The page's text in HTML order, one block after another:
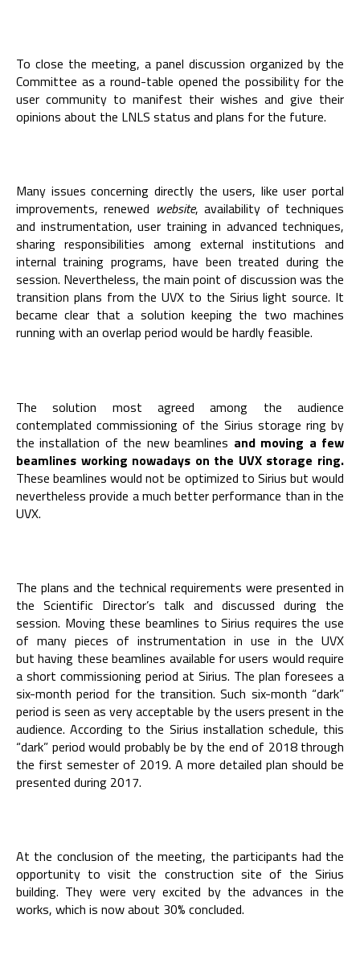
To close the meeting, a panel discussion organized by the
Committee as a round-table opened the possibility for the
user community to manifest their wishes and give their
opinions about the LNLS status and plans for the future.
Many issues concerning directly the users, like user portal
improvements, renewed website, availability of techniques
and instrumentation, user training in advanced techniques,
sharing responsibilities among external institutions and
internal training programs, have been treated during the
session. Nevertheless, the main point of discussion was the
transition plans from the UVX to the Sirius light source. It
became clear that a solution keeping the two machines
running with an overlap period would be hardly feasible.
The solution most agreed among the audience
contemplated commissioning of the Sirius storage ring by
the installation of the new beamlines and moving a few
beamlines working nowadays on the UVX storage ring.
These beamlines would not be optimized to Sirius but would
nevertheless provide a much better performance than in the
UVX.
The plans and the technical requirements were presented in
the Scientific Director’s talk and discussed during the
session. Moving these beamlines to Sirius requires the use
of many pieces of instrumentation in use in the UVX
but having these beamlines available for users would require
a short commissioning period at Sirius. The plan foresees a
six-month period for the transition. Such six-month “dark”
period is seen as very acceptable by the users present in the
audience. According to the Sirius installation schedule, this
“dark” period would probably be by the end of 2018 through
the first semester of 2019. A more detailed plan should be
presented during 2017.
At the conclusion of the meeting, the participants had the
opportunity to visit the construction site of the Sirius
building. They were very excited by the advances in the
works, which is now about 30% concluded.